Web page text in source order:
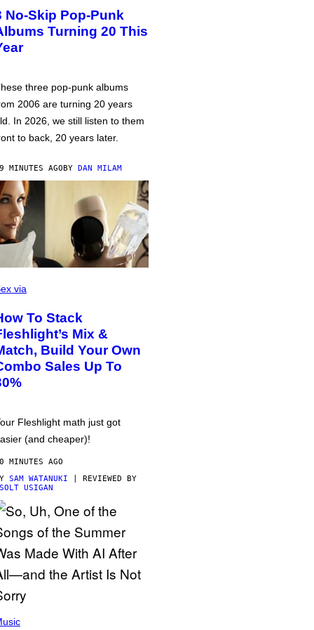
No-Skip Pop-Punk
Turning 20 This
three pop-punk albums
2006 are turning 20 years
In 2026, we still listen to them
to back, 20 years later.
MINUTES AGOBY DAN MILAM
via
To Stack
Mix &
Build Your Own
Sales Up To
Fleshlight math just got
(and cheaper)!
MINUTES AGO
SAM WATANUKI | REVIEWED BY
USIGAN